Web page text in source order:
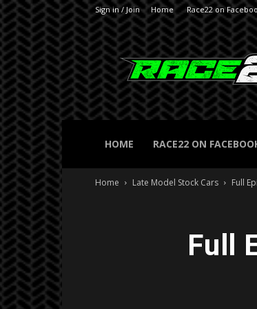
Sign in / Join Home Race22 on
RACE22.com
HOME RACE22 ON
Home Late Model Stock Cars Full
Full